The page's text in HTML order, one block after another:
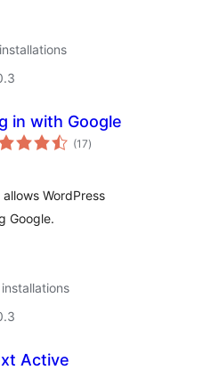
in with Google
(17total
ratings
)
WordPress
Google.
Active